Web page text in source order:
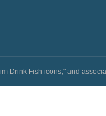
Drink Fish icons," and